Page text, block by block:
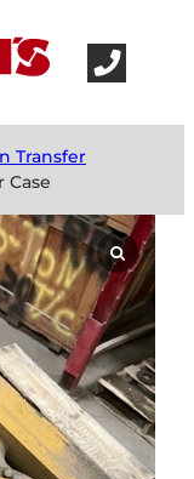
Transfer
Case